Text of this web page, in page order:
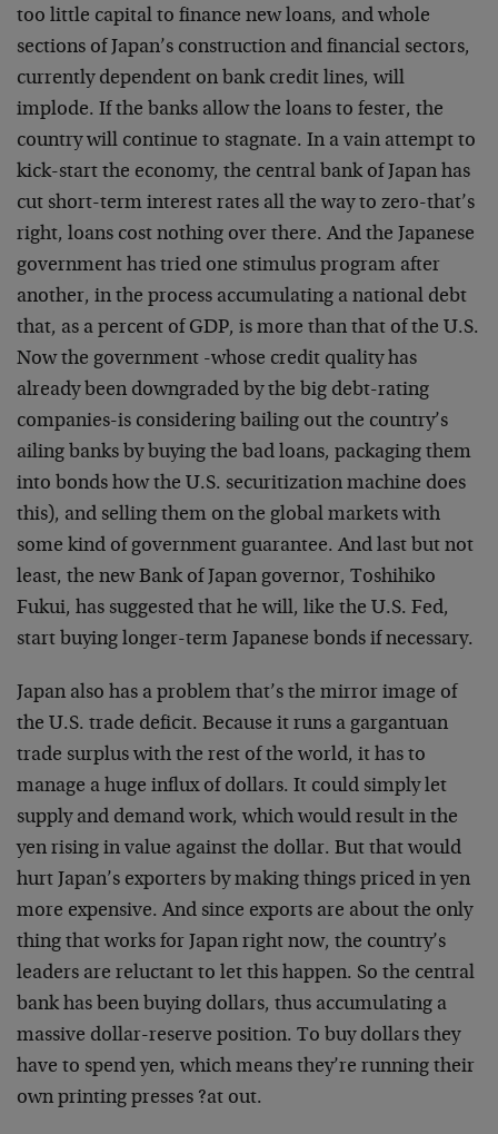
too little capital to finance new loans, and whole
sections of Japan’s construction and financial sectors,
currently dependent on bank credit lines, will
implode. If the banks allow the loans to fester, the
country will continue to stagnate. In a vain attempt to
kick-start the economy, the central bank of Japan has
cut short-term interest rates all the way to zero-that’s
right, loans cost nothing over there. And the Japanese
government has tried one stimulus program after
another, in the process accumulating a national debt
that, as a percent of GDP, is more than that of the U.S.
Now the government -whose credit quality has
already been downgraded by the big debt-rating
companies-is considering bailing out the country’s
ailing banks by buying the bad loans, packaging them
into bonds how the U.S. securitization machine does
this), and selling them on the global markets with
some kind of government guarantee. And last but not
least, the new Bank of Japan governor, Toshihiko
Fukui, has suggested that he will, like the U.S. Fed,
start buying longer-term Japanese bonds if necessary.
Japan also has a problem that’s the mirror image of
the U.S. trade deficit. Because it runs a gargantuan
trade surplus with the rest of the world, it has to
manage a huge influx of dollars. It could simply let
supply and demand work, which would result in the
yen rising in value against the dollar. But that would
hurt Japan’s exporters by making things priced in yen
more expensive. And since exports are about the only
thing that works for Japan right now, the country’s
leaders are reluctant to let this happen. So the central
bank has been buying dollars, thus accumulating a
massive dollar-reserve position. To buy dollars they
have to spend yen, which means they’re running their
own printing presses ?at out.